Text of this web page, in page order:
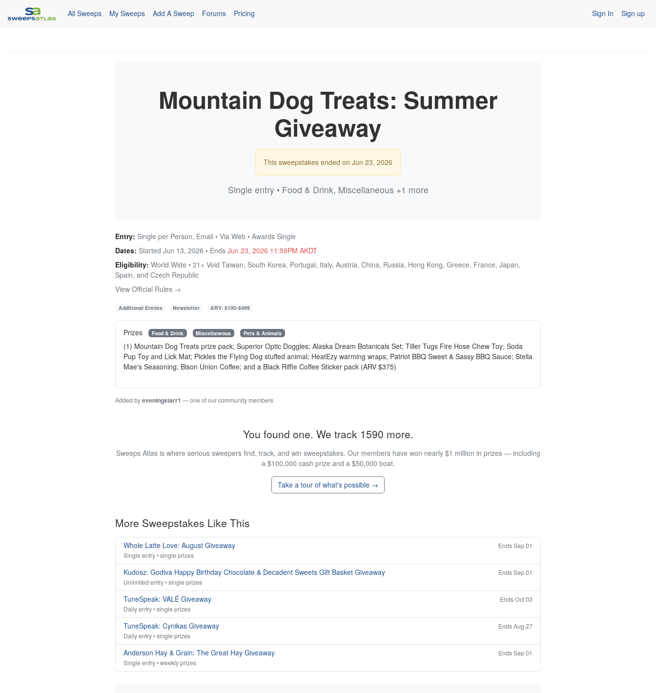
All Sweeps My Sweeps Add A Sweep Forums Pricing Sign In Sign up
Mountain Dog Treats: Summer
Giveaway
This sweepstakes ended on Jun 23, 2026
Single entry • Food & Drink, Miscellaneous +1 more
Entry: Single per Person, Email • Via Web • Awards Single
Dates: Started Jun 13, 2026 • Ends Jun 23, 2026 11:59PM AKDT
Eligibility: World Wide • 21+ Void Taiwan, South Korea, Portugal, Italy, Austria, China, Russia, Hong Kong, Greece, France, Japan,
Spain, and Czech Republic
View Official Rules →
Additional Entries Newsletter ARV: $100-$499
Prizes Food & Drink Miscellaneous Pets & Animals
(1) Mountain Dog Treats prize pack; Superior Optic Doggles; Alaska Dream Botanicals Set; Tiller Tugs Fire Hose Chew Toy; Soda
Pup Toy and Lick Mat; Pickles the Flying Dog stuffed animal; HeatEzy warming wraps; Patriot BBQ Sweet & Sassy BBQ Sauce; Stella
Mae's Seasoning; Bison Union Coffee; and a Black Riffle Coffee Sticker pack (ARV $375)
Added byeveningstarr1 — one of our community members
You found one. We track 1590 more.
Sweeps Atlas is where serious sweepers find, track, and win sweepstakes. Our members have won nearly $1 million in prizes — including
a $100,000 cash prize and a $50,000 boat.
Take a tour of what's possible →
More Sweepstakes Like This
Whole Latte Love: August Giveaway
Ends Sep 01
Single entry • single prizes
Kudosz: Godiva Happy Birthday Chocolate & Decadent Sweets Gift Basket Giveaway
Ends Sep 01
Unlimited entry • single prizes
TuneSpeak: VALÉ Giveaway
Ends Oct 03
Daily entry • single prizes
TuneSpeak: Cynikas Giveaway
Ends Aug 27
Daily entry • single prizes
Anderson Hay & Grain: The Great Hay Giveaway
Ends Sep 01
Single entry • weekly prizes